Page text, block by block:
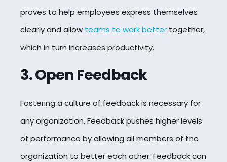
proves to help employees express themselves
clearly and allow teams to work better together,
which in turn increases productivity.
3. Open Feedback
Fostering a culture of feedback is necessary for
any organization. Feedback pushes higher levels
of performance by allowing all members of the
organization to better each other. Feedback can